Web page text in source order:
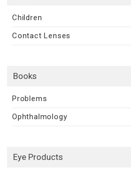
Children
Contact Lenses
Books
Problems
Ophthalmology
Eye Products